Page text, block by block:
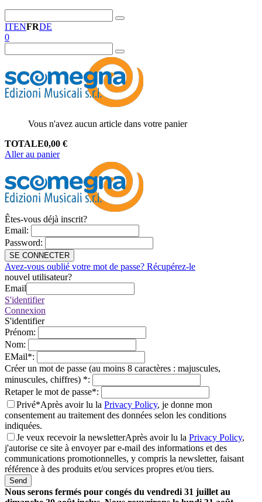
ITENFRDE
0
Vous n'avez aucun article dans votre panier
TOTALE0,00 €
Aller au panier
Êtes-vous déjà inscrit?
Email:
Password:
SE CONNECTER
Avez-vous oublié votre mot de passe? Récupérez-le
nouvel utilisateur?
Email
S'identifier
Connexion
S'identifier
Prénom:
Nom:
EMail*:
Créer un mot de passe (au moins 8 caractères : majuscules,
minuscules, chiffres) *:
Retaper le mot de passe*:
Privé*Après avoir lu la Privacy Policy, je donne mon
consentement au traitement des données selon les conditions
indiquées.
Je veux recevoir la newsletterAprès avoir lu la Privacy Policy,
j'autorise ce site à envoyer par e-mail des informations et des
communications promotionnelles, y compris la newsletter, faisant
référence à des produits et/ou services propres et/ou tiers.
Send
Nous serons fermés pour congés du vendredi 31 juillet au